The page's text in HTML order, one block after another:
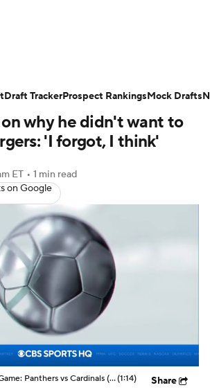
Odds Props Teams
Rankings Video
Transactions NFL Betting
Paramount + NFL Shop
why he didn't want to
'I forgot, I think'
ET • 1 min read
on Google
NFL Hall of Fame Game: Panthers vs Cardinals (8/6)(1:14) Share
Draft TrackerProspect RankingsMock Drafts